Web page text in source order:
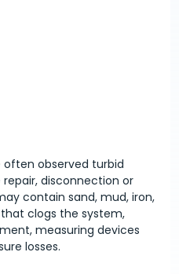
often observed turbid
disconnection or
contain sand, mud, iron,
clogs the system,
measuring devices
losses.